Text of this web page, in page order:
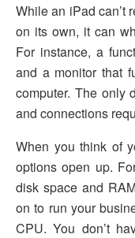
While an iPad can’t
on its own, it can
For instance, a
and a monitor that
computer. The only
and connections
When you think of
options open up.
disk space and
on to run your
CPU. You don’t